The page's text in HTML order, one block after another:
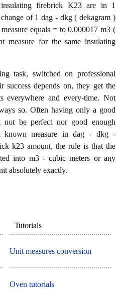
firebrick K23 are in 1
of 1 dag - dkg ( dekagram )
equals = to 0.000017 m3 (
measure for the same insulating
task, switched on professional
success depends on, they get the
everywhere and every-time. Not
so. Often having only a good
be perfect nor good enough
known measure in dag - dkg -
k23 amount, the rule is that the
into m3 - cubic meters or any
absolutely exactly.
Tutorials
Unit measures conversion
Oven tutorials